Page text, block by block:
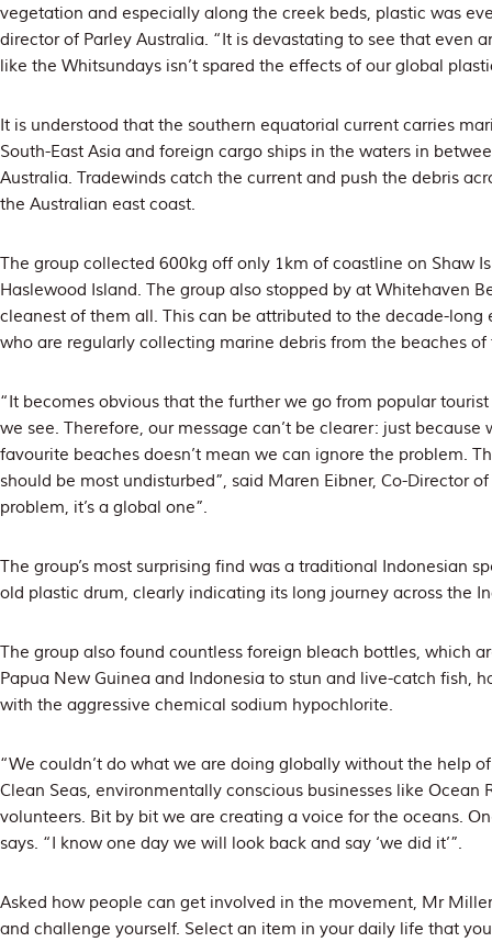
vegetation and especially along the creek beds, plastic was
director of Parley Australia. “It is devastating to see that even
like the Whitsundays isn’t spared the effects of our global
It is understood that the southern equatorial current carries
South-East Asia and foreign cargo ships in the waters in
Australia. Tradewinds catch the current and push the debris
the Australian east coast.
The group collected 600kg off only 1km of coastline on Shaw
Haslewood Island. The group also stopped by at Whitehaven
cleanest of them all. This can be attributed to the decade-long
who are regularly collecting marine debris from the beaches of
“It becomes obvious that the further we go from popular
we see. Therefore, our message can’t be clearer: just because
favourite beaches doesn’t mean we can ignore the problem.
should be most undisturbed”, said Maren Eibner, Co-Director
problem, it’s a global one”.
The group’s most surprising find was a traditional Indonesian
old plastic drum, clearly indicating its long journey across the
The group also found countless foreign bleach bottles, which
Papua New Guinea and Indonesia to stun and live-catch fish,
with the aggressive chemical sodium hypochlorite.
“We couldn’t do what we are doing globally without the help
Clean Seas, environmentally conscious businesses like Ocean
volunteers. Bit by bit we are creating a voice for the oceans.
says. “I know one day we will look back and say ‘we did it’”.
Asked how people can get involved in the movement, Mr
and challenge yourself. Select an item in your daily life that